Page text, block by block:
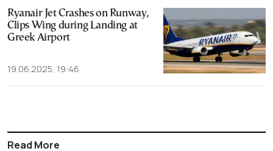
Ryanair Jet Crashes on Runway,
Clips Wing during Landing at
Greek Airport
19.06.2025, 19:46
Read More